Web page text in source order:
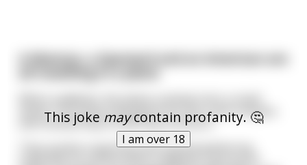
This joke maycontain profanity. 🤔
I am over 18
A Mexican, a Spaniard and an American are
island. The three emerged from the crash remains
and noticed they're the only survivors.
They quickly organized and started gathering